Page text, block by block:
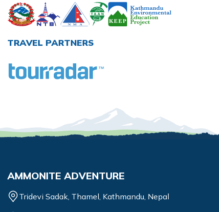
TRAVEL PARTNERS
AMMONITE ADVENTURE
Tridevi Sadak, Thamel, Kathmandu, Nepal